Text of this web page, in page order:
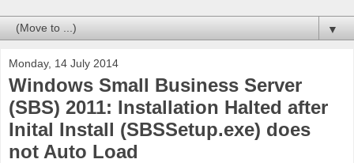
▼
Monday, 14 July 2014
Windows Small Business Server
(SBS) 2011: Installation Halted after
Inital Install (SBSSetup.exe) does
not Auto Load